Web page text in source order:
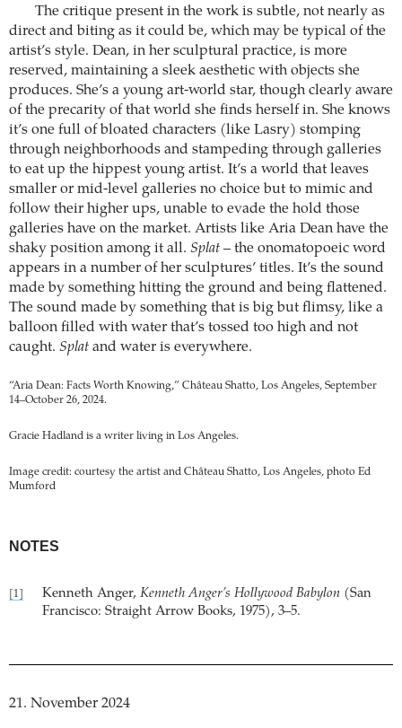
The critique present in the work is subtle, not nearly as
direct and biting as it could be, which may be typical of the
artist’s style. Dean, in her sculptural practice, is more
reserved, maintaining a sleek aesthetic with objects she
produces. She’s a young art-world star, though clearly aware
of the precarity of that world she finds herself in. She knows
it’s one full of bloated characters (like Lasry) stomping
through neighborhoods and stampeding through galleries
to eat up the hippest young artist. It’s a world that leaves
smaller or mid-level galleries no choice but to mimic and
follow their higher ups, unable to evade the hold those
galleries have on the market. Artists like Aria Dean have the
shaky position among it all. Splat – the onomatopoeic word
appears in a number of her sculptures’ titles. It’s the sound
made by something hitting the ground and being flattened.
The sound made by something that is big but flimsy, like a
balloon filled with water that’s tossed too high and not
caught. Splat and water is everywhere.
“Aria Dean: Facts Worth Knowing,” Château Shatto, Los Angeles, September
14–October 26, 2024.
Gracie Hadland is a writer living in Los Angeles.
Image credit: courtesy the artist and Château Shatto, Los Angeles, photo Ed
Mumford
NOTES
[1] Kenneth Anger, Kenneth Anger’s Hollywood Babylon (San
Francisco: Straight Arrow Books, 1975), 3–5.
21. November 2024